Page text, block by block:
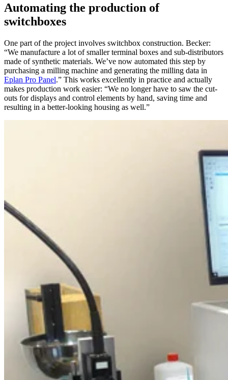
Automating the production of
switchboxes
One part of the project involves switchbox construction. Becker:
“We manufacture a lot of smaller terminal boxes and sub-distributors
made of synthetic materials. We’ve now automated this step by
purchasing a milling machine and generating the milling data in
Eplan Pro Panel.” This works excellently in practice and actually
makes production work easier: “We no longer have to saw the cut-
outs for displays and control elements by hand, saving time and
resulting in a better-looking housing as well.”